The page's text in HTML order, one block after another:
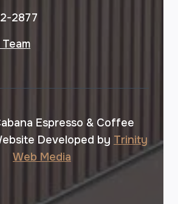
2877
Espresso & Coffee
Developed by Trinity
Web Media